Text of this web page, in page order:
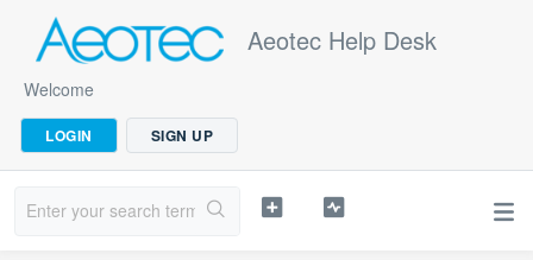
Aeotec Help Desk
Welcome
LOGIN SIGN UP